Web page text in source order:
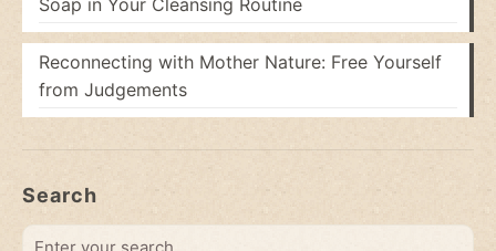
Reconnecting with Mother Nature: Free Yourself
from Judgements
Search
Enter